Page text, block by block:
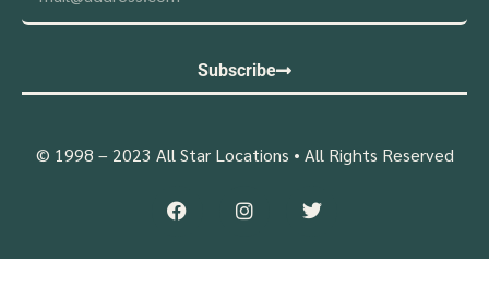
Subscribe
© 1998 – 2023 All Star Locations • All Rights Reserved